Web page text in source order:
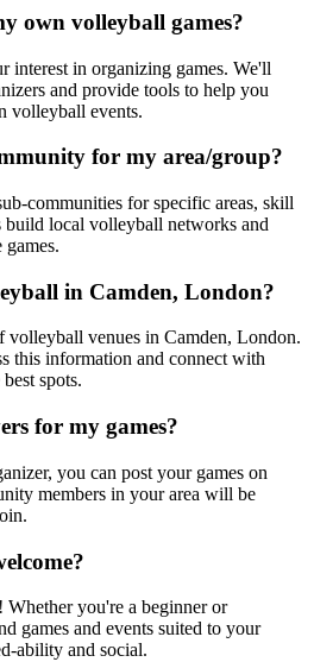
own volleyball games?
interest in organizing games. We'll
and provide tools to help you
volleyball events.
for my area/group?
communities for specific areas, skill
build local volleyball networks and
games.
in Camden, London?
volleyball venues in Camden, London.
this information and connect with
spots.
for my games?
you can post your games on
members in your area will be
you're a beginner or
games and events suited to your
ability and social.